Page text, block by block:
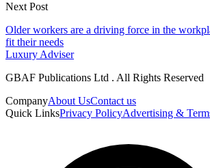
Next Post
Older workers are a driving force in the
fit their needs
Luxury Adviser
GBAF Publications Ltd . All Rights Reserved
CompanyAbout UsContact us
Quick LinksPrivacy PolicyAdvertising &